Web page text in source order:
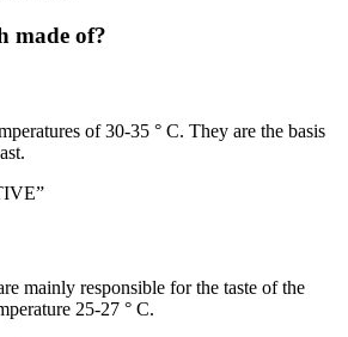
made of?
of 30-35 ° C. They are the basis
mainly responsible for the taste of the
25-27 ° C.